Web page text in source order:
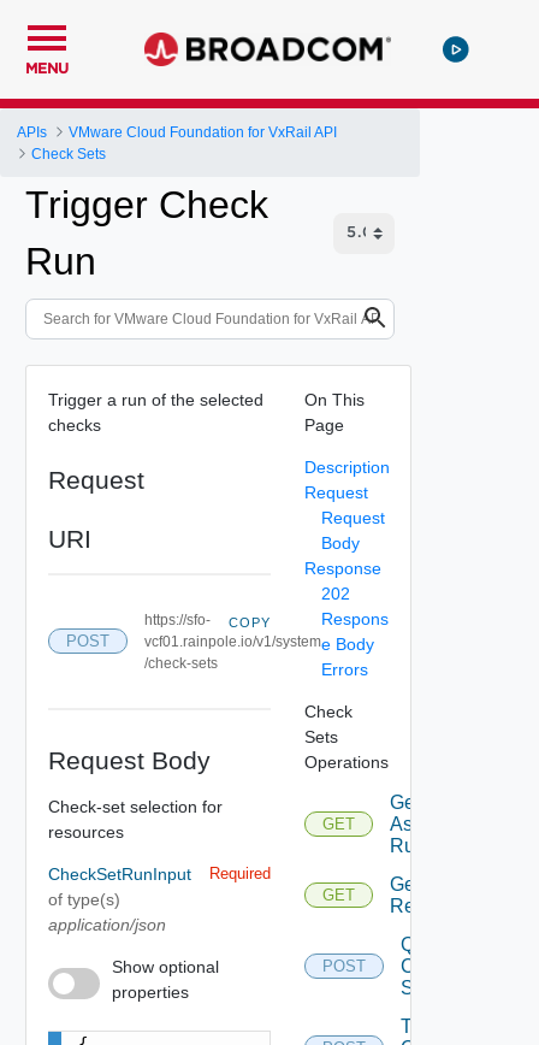
MENU
APIs
VMware Cloud Foundation for VxRail API
Check Sets
Trigger Check
Run
Trigger a run of the selected
checks
Request
URI
POST
https://sfo-
vcf01.rainpole.io/v1/system
/check-sets
COPY
Request Body
Check-set selection for
resources
CheckSetRunInput
of type(s)
application/json
Required
Show optional
properties
On This
Page
Description
Request
Request
Body
Response
202
Respons
e Body
Errors
Check
Sets
Operations
GET
Get Last
Assessment
Run Info
GET
Get
Result
POST
Query
Check
Sets
Trigger